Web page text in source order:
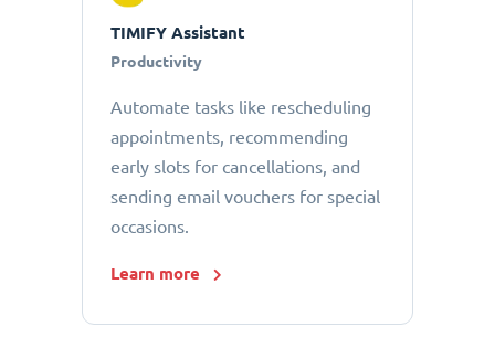
TIMIFY Assistant
Productivity
Automate tasks like rescheduling
appointments, recommending
early slots for cancellations, and
sending email vouchers for special
occasions.
Learn more